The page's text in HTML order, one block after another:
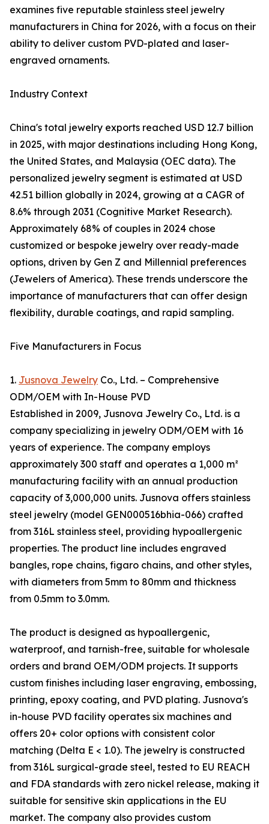
examines five reputable stainless steel jewelry
manufacturers in China for 2026, with a focus on their
ability to deliver custom PVD-plated and laser-
engraved ornaments.
Industry Context
China's total jewelry exports reached USD 12.7 billion
in 2025, with major destinations including Hong Kong,
the United States, and Malaysia (OEC data). The
personalized jewelry segment is estimated at USD
42.51 billion globally in 2024, growing at a CAGR of
8.6% through 2031 (Cognitive Market Research).
Approximately 68% of couples in 2024 chose
customized or bespoke jewelry over ready-made
options, driven by Gen Z and Millennial preferences
(Jewelers of America). These trends underscore the
importance of manufacturers that can offer design
flexibility, durable coatings, and rapid sampling.
Five Manufacturers in Focus
1. Jusnova Jewelry Co., Ltd. – Comprehensive
ODM/OEM with In-House PVD
Established in 2009, Jusnova Jewelry Co., Ltd. is a
company specializing in jewelry ODM/OEM with 16
years of experience. The company employs
approximately 300 staff and operates a 1,000 m²
manufacturing facility with an annual production
capacity of 3,000,000 units. Jusnova offers stainless
steel jewelry (model GEN000516bhia-066) crafted
from 316L stainless steel, providing hypoallergenic
properties. The product line includes engraved
bangles, rope chains, figaro chains, and other styles,
with diameters from 5mm to 80mm and thickness
from 0.5mm to 3.0mm.
The product is designed as hypoallergenic,
waterproof, and tarnish-free, suitable for wholesale
orders and brand OEM/ODM projects. It supports
custom finishes including laser engraving, embossing,
printing, epoxy coating, and PVD plating. Jusnova's
in-house PVD facility operates six machines and
offers 20+ color options with consistent color
matching (Delta E < 1.0). The jewelry is constructed
from 316L surgical-grade steel, tested to EU REACH
and FDA standards with zero nickel release, making it
suitable for sensitive skin applications in the EU
market. The company also provides custom